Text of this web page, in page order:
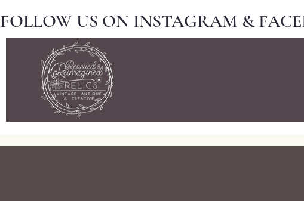
FOLLOW US ON INSTAGRAM &